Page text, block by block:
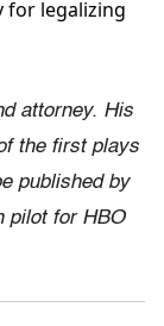
for legalizing
attorney. His
the first plays
published by
pilot for HBO